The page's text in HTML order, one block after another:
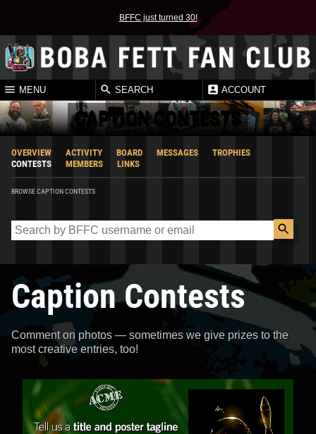
BFFC just turned 30!
MENU SEARCH ACCOUNT
CAPTION CONTESTS
OVERVIEW ACTIVITY BOARD MESSAGES
TROPHIES
CONTESTS
MEMBERS LINKS
BROWSE CAPTION CONTESTS
Caption Contests
Comment on photos — sometimes we give prizes to the
most creative entries, too!